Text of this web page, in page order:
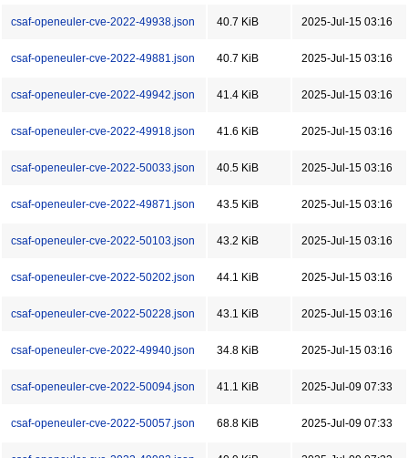
csaf-openeuler-cve-2022-49938.json 40.7 KiB 2025-Jul-15 03:16
csaf-openeuler-cve-2022-49881.json 40.7 KiB 2025-Jul-15 03:16
csaf-openeuler-cve-2022-49942.json 41.4 KiB 2025-Jul-15 03:16
csaf-openeuler-cve-2022-49918.json 41.6 KiB 2025-Jul-15 03:16
csaf-openeuler-cve-2022-50033.json 40.5 KiB 2025-Jul-15 03:16
csaf-openeuler-cve-2022-49871.json 43.5 KiB 2025-Jul-15 03:16
csaf-openeuler-cve-2022-50103.json 43.2 KiB 2025-Jul-15 03:16
csaf-openeuler-cve-2022-50202.json 44.1 KiB 2025-Jul-15 03:16
csaf-openeuler-cve-2022-50228.json 43.1 KiB 2025-Jul-15 03:16
csaf-openeuler-cve-2022-49940.json 34.8 KiB 2025-Jul-15 03:16
csaf-openeuler-cve-2022-50094.json 41.1 KiB 2025-Jul-09 07:33
csaf-openeuler-cve-2022-50057.json 68.8 KiB 2025-Jul-09 07:33